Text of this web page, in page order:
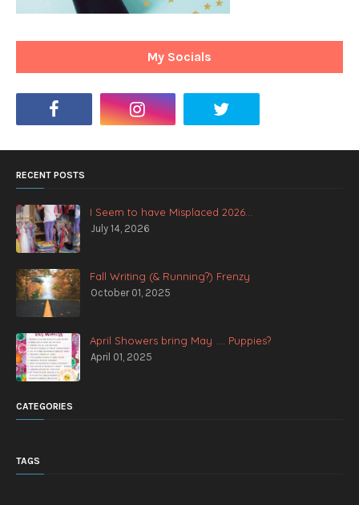
My Socials
RECENT POSTS
I Seem to have Misplaced 2026...
July 14, 2026
Fall Writing (& Running?) Frenzy
October 01, 2025
April Showers bring May .... Puppies?
April 01, 2025
CATEGORIES
TAGS